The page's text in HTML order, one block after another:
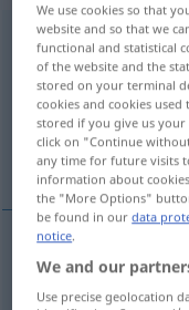
piega [ˈpjɛːga]f <pl-
Overview of all
(For more details,
Falte
Faltef piega
We use cookies so that
website and so that we
functional and statistical
of the website and the
stored on your terminal
cookies and cookies
stored if you give us
click on "Continue
any time for future visits
information about
the "More Options"
be found in ourdata
notice.
We and our
Use precise geolocation